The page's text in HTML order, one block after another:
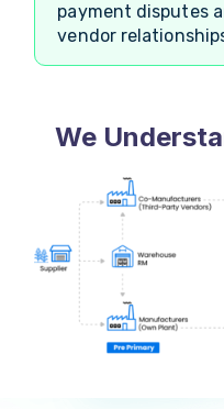
payment disputes
vendor
We